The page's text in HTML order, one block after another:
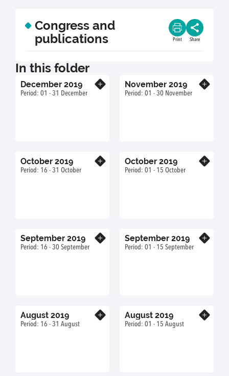
Congress and
publications
Print Share
In this folder
December 2019
Period: 01 - 31 December
November 2019
Period: 01 - 30 November
October 2019
Period: 16 - 31 October
October 2019
Period: 01 - 15 October
September 2019
Period: 16 - 30 September
September 2019
Period: 01 - 15 September
August 2019
Period: 16 - 31 August
August 2019
Period: 01 - 15 August